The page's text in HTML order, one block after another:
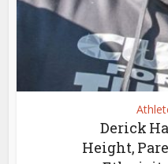
Derick
Height,